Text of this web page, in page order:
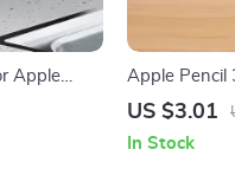
Apple
Apple Pencil
Case
US $3.01
In Stock